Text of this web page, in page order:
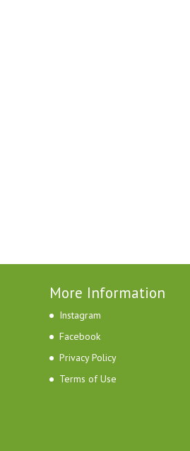
More Information
Instagram
Facebook
Privacy Policy
Terms of Use